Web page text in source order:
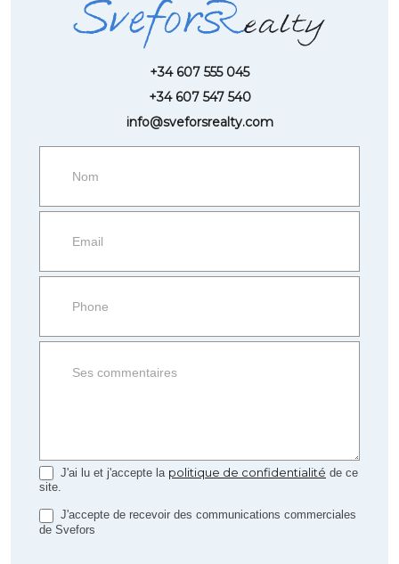
+34 607 555 045
+34 607 547 540
info@sveforsrealty.com
more
information
Property
side
Form
J'ai lu et j'accepte la politique de confidentialité de ce
site.
J'accepte de recevoir des communications commerciales
de Svefors